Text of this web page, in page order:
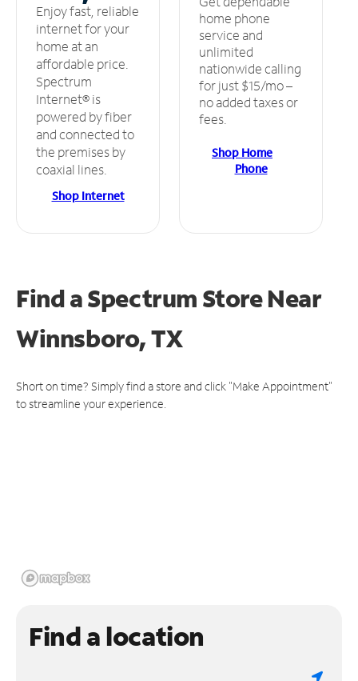
Enjoy fast, reliable
internet for your
home at an
affordable price.
Spectrum
Internet® is
powered by fiber
and connected to
the premises by
coaxial lines.
Shop Internet
home phone
service and
unlimited
nationwide calling
for just $15/mo –
no added taxes or
fees.
Shop Home
Phone
Find a Spectrum StoreNear
Winnsboro, TX
Short on time? Simply find a store and click "Make Appointment"
to streamline your experience.
Find a location